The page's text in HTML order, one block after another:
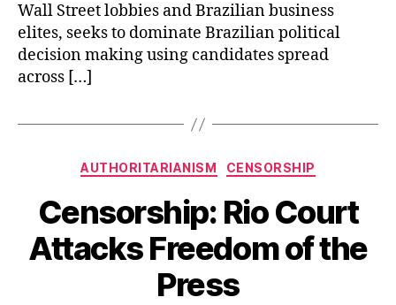
Wall Street lobbies and Brazilian business
elites, seeks to dominate Brazilian political
decision making using candidates spread
across […]
Categories
AUTHORITARIANISM CENSORSHIP
Censorship: Rio Court
Attacks Freedom of the
Press